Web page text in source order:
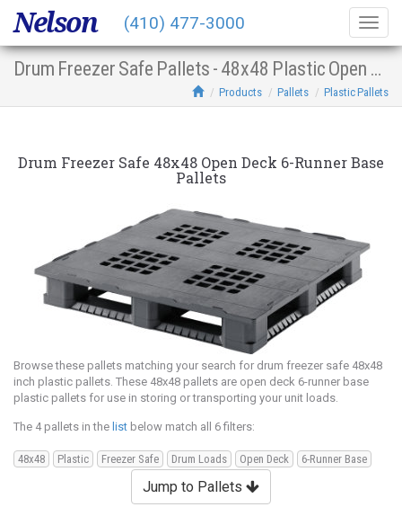
Drum Freezer Safe Pallets - 48x48 Plastic Open Deck 6-Runner Base
Products Pallets Plastic Pallets
Drum Freezer Safe 48x48 Open Deck 6-Runner Base
Pallets
Browse these pallets matching your search for drum freezer safe 48x48
inch plastic pallets. These 48x48 pallets are open deck 6-runner base
plastic pallets for use in storing or transporting your unit loads.
The 4 pallets in the list below match all 6 filters:
48x48 Plastic Freezer Safe Drum Loads Open Deck 6-Runner Base
Jump to Pallets
Nelson (410) 477-3000